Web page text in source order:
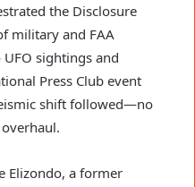
the Disclosure
military and FAA
sightings and
Press Club event
shift followed—no
Elizondo, a former